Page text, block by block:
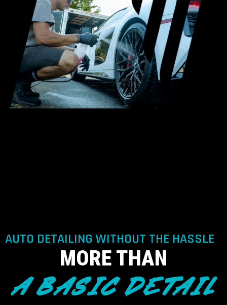
AUTO DETAILING WITHOUT THE HASSLE
MORE THAN
A BASIC DETAIL